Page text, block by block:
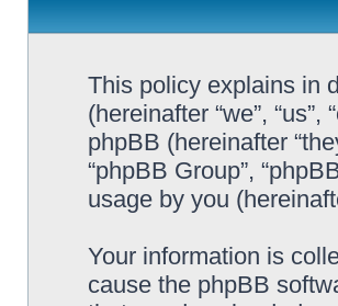
This policy explains in
(hereinafter “we”,
phpBB (hereinafter
“phpBB Group”,
usage by you
Your information is
cause the phpBB